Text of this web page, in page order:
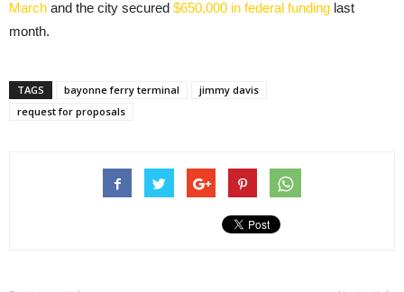
March and the city secured $650,000 in federal funding last
month.
TAGS bayonne ferry terminal
jimmy davis
request for proposals